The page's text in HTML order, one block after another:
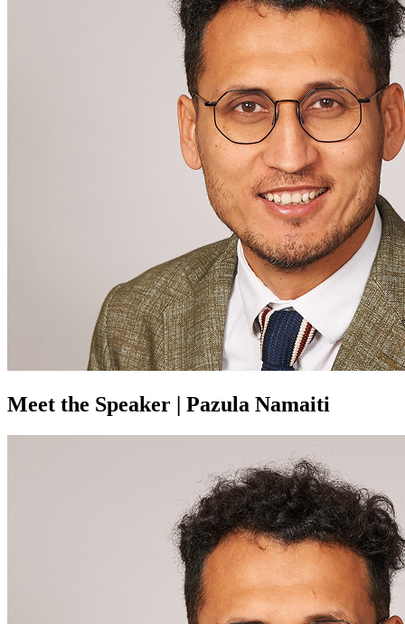
Meet the Speaker | Pazula Namaiti